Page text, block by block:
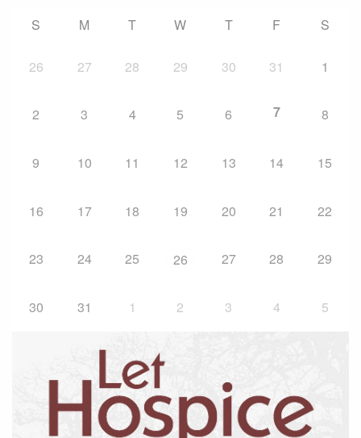
S M T W T F S
26 27 28 29 30 31 1
2 3 4 5 6 7 8
9 10 11 12 13 14 15
16 17 18 19 20 21 22
23 24 25 26 27 28 29
30 31 1 2 3 4 5